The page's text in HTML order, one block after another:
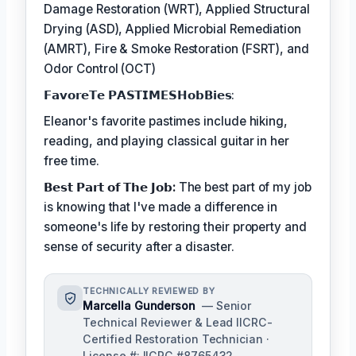
Damage Restoration (WRT), Applied Structural
Drying (ASD), Applied Microbial Remediation
(AMRT), Fire & Smoke Restoration (FSRT), and
Odor Control (OCT)
𝗙𝗮𝘃𝗼𝗿𝗲𝗧𝗲 𝗣𝗔𝗦𝗧𝗜𝗠𝗘𝗦𝗛𝗼𝗯𝗕𝗶𝗲𝘀:
Eleanor's favorite pastimes include hiking,
reading, and playing classical guitar in her
free time.
𝗕𝗲𝘀𝘁 𝗣𝗮𝗿𝘁 𝗼𝗳 𝗧𝗵𝗲 𝗝𝗼𝗯:The best part of my job
is knowing that I've made a difference in
someone's life by restoring their property and
sense of security after a disaster.
TECHNICALLY REVIEWED BY
Marcella Gunderson — Senior
Technical Reviewer & Lead IICRC-
Certified Restoration Technician ·